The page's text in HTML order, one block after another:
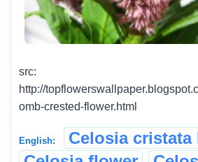
src:
http://
omb-crested-flower.html
English:
Celosia cristata